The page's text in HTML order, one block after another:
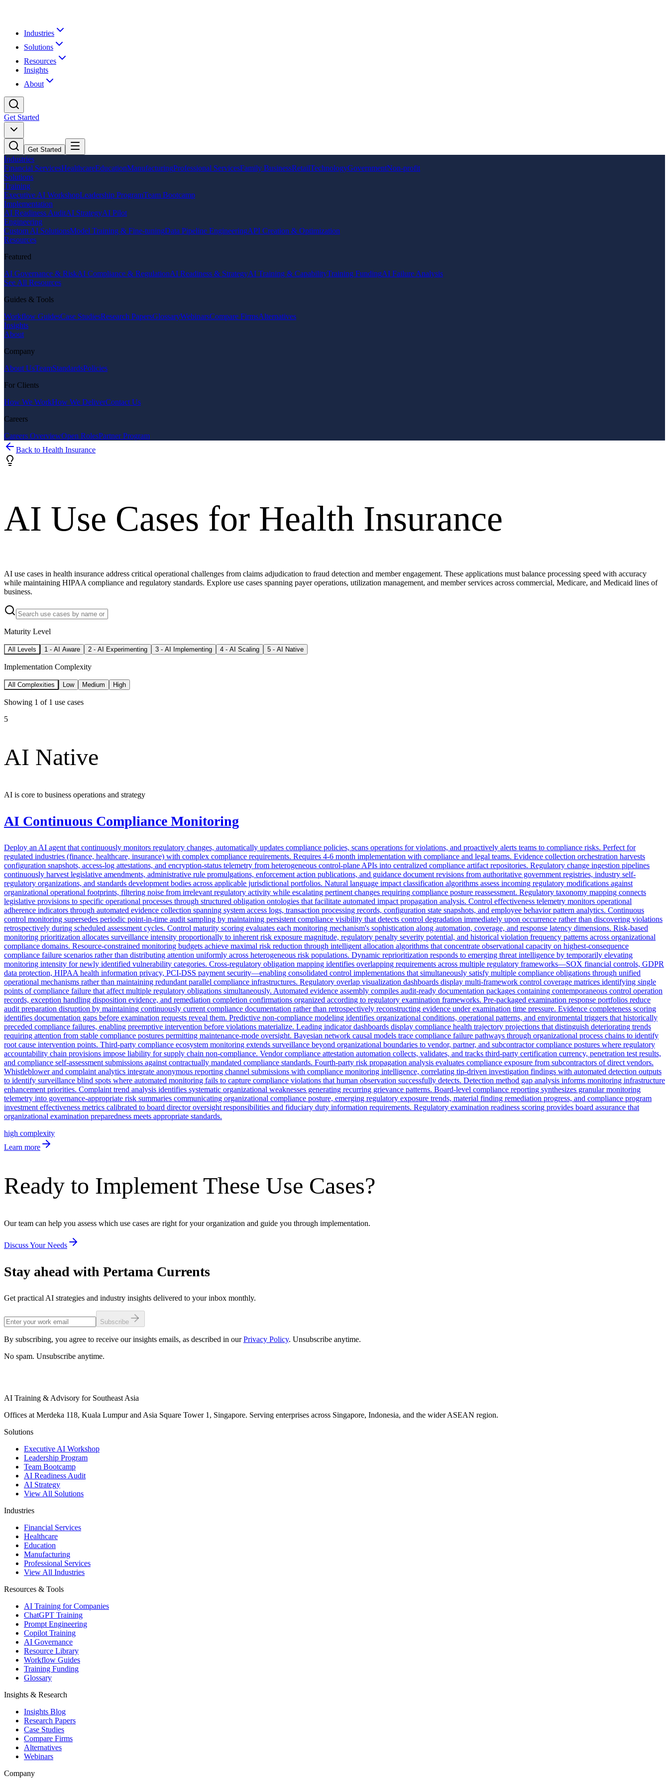
Industries
Solutions
Resources
Insights
About
Get Started
Get Started
Industries
Financial ServicesHealthcareEducationManufacturingProfessional ServicesFamily BusinessRetailTechnologyGovernmentNon-profit
Solutions
Training
Executive AI WorkshopLeadership ProgramTeam Bootcamp
Implementation
AI Readiness AuditAI StrategyAI Pilot
Engineering
Custom AI SolutionsModel Training & Fine-tuningData Pipeline EngineeringAPI Creation & Optimization
Resources
Featured
AI Governance & RiskAI Compliance & RegulationAI Readiness & StrategyAI Training & CapabilityTraining FundingAI Failure Analysis
See All Resources
Guides & Tools
Workflow GuidesCase StudiesResearch PapersGlossaryWebinarsCompare FirmsAlternatives
Insights
About
Company
About UsTeamStandardsPolicies
For Clients
How We WorkHow We DeliverContact Us
Careers
Careers OverviewOpen RolesPartner Program
Back to Health Insurance
AI Use Cases for Health Insurance
AI use cases in health insurance address critical operational challenges from claims adjudication to fraud detection and member engagement. These applications must balance processing speed with accuracy
while maintaining HIPAA compliance and regulatory standards. Explore use cases spanning payer operations, utilization management, and member services across commercial, Medicare, and Medicaid lines of
business.
Maturity Level
All Levels 1 - AI Aware 2 - AI Experimenting 3 - AI Implementing 4 - AI Scaling 5 - AI Native
Implementation Complexity
All Complexities Low Medium High
Showing 1 of 1 use cases
5
AI Native
AI is core to business operations and strategy
AI Continuous Compliance Monitoring
Deploy an AI agent that continuously monitors regulatory changes, automatically updates compliance policies, scans operations for violations, and proactively alerts teams to compliance risks. Perfect for
regulated industries (finance, healthcare, insurance) with complex compliance requirements. Requires 4-6 month implementation with compliance and legal teams. Evidence collection orchestration harvests
configuration snapshots, access-log attestations, and encryption-status telemetry from heterogeneous control-plane APIs into centralized compliance artifact repositories. Regulatory change ingestion pipelines
continuously harvest legislative amendments, administrative rule promulgations, enforcement action publications, and guidance document revisions from authoritative government registries, industry self-
regulatory organizations, and standards development bodies across applicable jurisdictional portfolios. Natural language impact classification algorithms assess incoming regulatory modifications against
organizational operational footprints, filtering noise from irrelevant regulatory activity while escalating pertinent changes requiring compliance posture reassessment. Regulatory taxonomy mapping connects
legislative provisions to specific operational processes through structured obligation ontologies that facilitate automated impact propagation analysis. Control effectiveness telemetry monitors operational
adherence indicators through automated evidence collection spanning system access logs, transaction processing records, configuration state snapshots, and employee behavior pattern analytics. Continuous
control monitoring supersedes periodic point-in-time audit sampling by maintaining persistent compliance visibility that detects control degradation immediately upon occurrence rather than discovering violations
retrospectively during scheduled assessment cycles. Control maturity scoring evaluates each monitoring mechanism's sophistication along automation, coverage, and response latency dimensions. Risk-based
monitoring prioritization allocates surveillance intensity proportionally to inherent risk exposure magnitude, regulatory penalty severity potential, and historical violation frequency patterns across organizational
compliance domains. Resource-constrained monitoring budgets achieve maximal risk reduction through intelligent allocation algorithms that concentrate observational capacity on highest-consequence
compliance failure scenarios rather than distributing attention uniformly across heterogeneous risk populations. Dynamic reprioritization responds to emerging threat intelligence by temporarily elevating
monitoring intensity for newly identified vulnerability categories. Cross-regulatory obligation mapping identifies overlapping requirements across multiple regulatory frameworks—SOX financial controls, GDPR
data protection, HIPAA health information privacy, PCI-DSS payment security—enabling consolidated control implementations that simultaneously satisfy multiple compliance obligations through unified
operational mechanisms rather than maintaining redundant parallel compliance infrastructures. Regulatory overlap visualization dashboards display multi-framework control coverage matrices identifying single
points of compliance failure that affect multiple regulatory obligations simultaneously. Automated evidence assembly compiles audit-ready documentation packages containing contemporaneous control operation
records, exception handling disposition evidence, and remediation completion confirmations organized according to regulatory examination frameworks. Pre-packaged examination response portfolios reduce
audit preparation disruption by maintaining continuously current compliance documentation rather than retrospectively reconstructing evidence under examination time pressure. Evidence completeness scoring
identifies documentation gaps before examination requests reveal them. Predictive non-compliance modeling identifies organizational conditions, operational patterns, and environmental triggers that historically
preceded compliance failures, enabling preemptive intervention before violations materialize. Leading indicator dashboards display compliance health trajectory projections that distinguish deteriorating trends
requiring attention from stable compliance postures permitting maintenance-mode oversight. Bayesian network causal models trace compliance failure pathways through organizational process chains to identify
root cause intervention points. Third-party compliance ecosystem monitoring extends surveillance beyond organizational boundaries to vendor, partner, and subcontractor compliance postures where regulatory
accountability chain provisions impose liability for supply chain non-compliance. Vendor compliance attestation automation collects, validates, and tracks third-party certification currency, penetration test results,
and compliance self-assessment submissions against contractually mandated compliance standards. Fourth-party risk propagation analysis evaluates compliance exposure from subcontractors of direct vendors.
Whistleblower and complaint analytics integrate anonymous reporting channel submissions with compliance monitoring intelligence, correlating tip-driven investigation findings with automated detection outputs
to identify surveillance blind spots where automated monitoring fails to capture compliance violations that human observation successfully detects. Detection method gap analysis informs monitoring infrastructure
enhancement priorities. Complaint trend analysis identifies systematic organizational weaknesses generating recurring grievance patterns. Board-level compliance reporting synthesizes granular monitoring
telemetry into governance-appropriate risk summaries communicating organizational compliance posture, emerging regulatory exposure trends, material finding remediation progress, and compliance program
investment effectiveness metrics calibrated to board director oversight responsibilities and fiduciary duty information requirements. Regulatory examination readiness scoring provides board assurance that
organizational examination preparedness meets appropriate standards.
high complexity
Learn more
Ready to Implement These Use Cases?
Our team can help you assess which use cases are right for your organization and guide you through implementation.
Discuss Your Needs
Stay ahead with Pertama Currents
Get practical AI strategies and industry insights delivered to your inbox monthly.
Subscribe
By subscribing, you agree to receive our insights emails, as described in our Privacy Policy. Unsubscribe anytime.
No spam. Unsubscribe anytime.
AI Training & Advisory for Southeast Asia
Offices at Merdeka 118, Kuala Lumpur and Asia Square Tower 1, Singapore. Serving enterprises across Singapore, Indonesia, and the wider ASEAN region.
Solutions
Executive AI Workshop
Leadership Program
Team Bootcamp
AI Readiness Audit
AI Strategy
View All Solutions
Industries
Financial Services
Healthcare
Education
Manufacturing
Professional Services
View All Industries
Resources & Tools
AI Training for Companies
ChatGPT Training
Prompt Engineering
Copilot Training
AI Governance
Resource Library
Workflow Guides
Training Funding
Glossary
Insights & Research
Insights Blog
Research Papers
Case Studies
Compare Firms
Alternatives
Webinars
Company